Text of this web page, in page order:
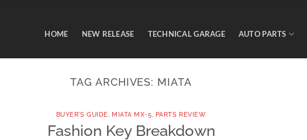
HOME NEW RELEASE TECHNICAL GARAGE AUTO PARTS
TAG ARCHIVES: MIATA
BUYER'S GUIDE, MIATA MX-5, PARTS REVIEW
Fashion Key Breakdown